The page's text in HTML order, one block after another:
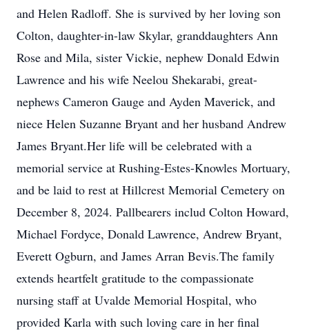
and Helen Radloff. She is survived by her loving son
Colton, daughter-in-law Skylar, granddaughters Ann
Rose and Mila, sister Vickie, nephew Donald Edwin
Lawrence and his wife Neelou Shekarabi, great-
nephews Cameron Gauge and Ayden Maverick, and
niece Helen Suzanne Bryant and her husband Andrew
James Bryant.Her life will be celebrated with a
memorial service at Rushing-Estes-Knowles Mortuary,
and be laid to rest at Hillcrest Memorial Cemetery on
December 8, 2024. Pallbearers includ Colton Howard,
Michael Fordyce, Donald Lawrence, Andrew Bryant,
Everett Ogburn, and James Arran Bevis.The family
extends heartfelt gratitude to the compassionate
nursing staff at Uvalde Memorial Hospital, who
provided Karla with such loving care in her final